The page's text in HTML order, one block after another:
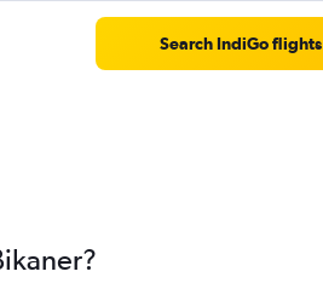
Search IndiGo flights